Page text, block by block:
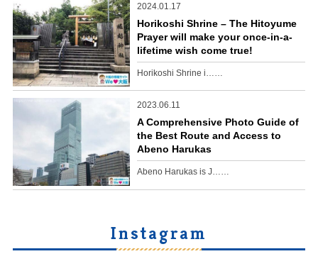
2024.01.17
Horikoshi Shrine – The Hitoyume
Prayer will make your once-in-a-
lifetime wish come true!
Horikoshi Shrine i……
2023.06.11
A Comprehensive Photo Guide of
the Best Route and Access to
Abeno Harukas
Abeno Harukas is J……
Instagram